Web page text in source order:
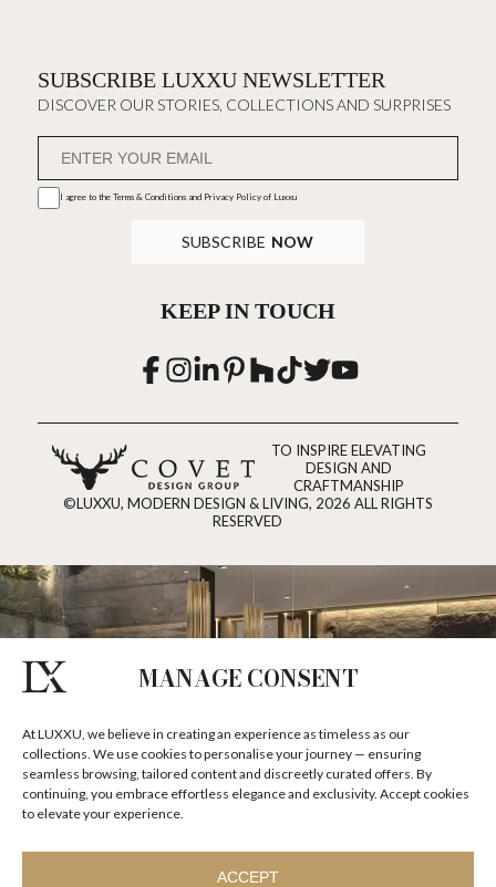
MANAGE CONSENT
At LUXXU, we believe in creating an experience as timeless as our
collections. We use cookies to personalise your journey — ensuring
seamless browsing, tailored content and discreetly curated offers. By
continuing, you embrace effortless elegance and exclusivity. Accept cookies
to elevate your experience.
ACCEPT
SUBSCRIBE LUXXU NEWSLETTER
DISCOVER OUR STORIES, COLLECTIONS AND SURPRISES
I agree to the Terms & Conditions and Privacy Policyof Luxxu
SUBSCRIBE NOW
KEEP IN TOUCH
TO INSPIRE ELEVATING
DESIGN AND
CRAFTMANSHIP
©LUXXU, MODERN DESIGN & LIVING, 2026 ALL RIGHTS
RESERVED